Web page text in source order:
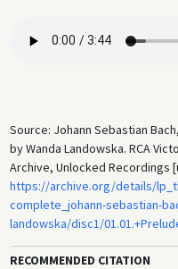
nineteenth century.
Source: Johann Sebastian
by Wanda Landowska. RCA
Archive, Unlocked Recordings
https://archive.org/details/
complete_johann-sebastian-
landowska/disc1/
RECOMMENDED CITATION